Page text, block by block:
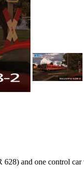
and one control